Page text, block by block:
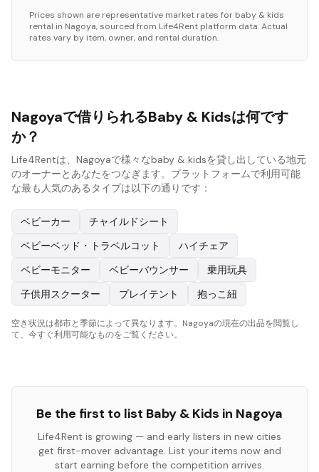
Prices shown are representative market rates for baby & kids
rental in Nagoya, sourced from Life4Rent platform data. Actual
rates vary by item, owner, and rental duration.
Nagoyaで借りられるBaby & Kidsは何です
か？
Life4Rentは、Nagoyaで様々なbaby & kidsを貸し出している地元
のオーナーとあなたをつなぎます。プラットフォームで利用可能
な最も人気のあるタイプは以下の通りです：
ベビーカー
チャイルドシート
ベビーベッド・トラベルコット
ハイチェア
ベビーモニター
ベビーバウンサー
乗用玩具
子供用スクーター
プレイテント 抱っこ紐
空き状況は都市と季節によって異なります。Nagoyaの現在の出品を閲覧し
て、今すぐ利用可能なものをご覧ください。
Be the first to list Baby & Kids in Nagoya
Life4Rent is growing — and early listers in new cities
get first-mover advantage. List your items now and
start earning before the competition arrives.